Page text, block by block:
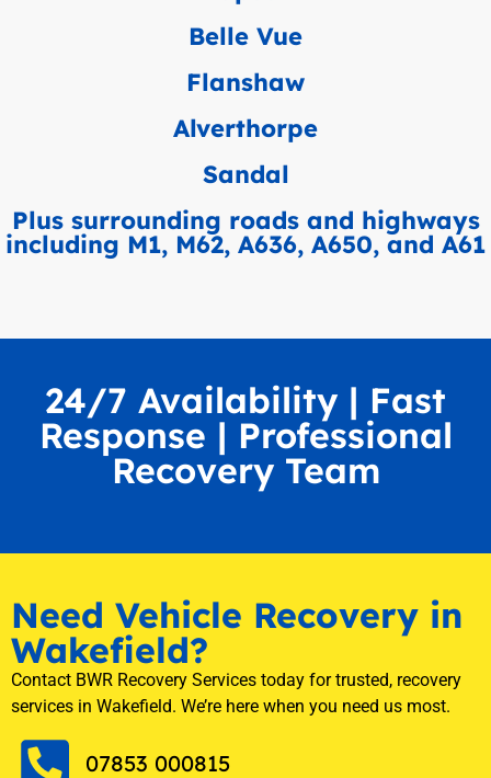
Belle Vue
Flanshaw
Alverthorpe
Sandal
Plus surrounding roads and highways
including M1, M62, A636, A650, and A61
24/7 Availability | Fast
Response | Professional
Recovery Team
Need Vehicle Recovery in
Wakefield?
Contact BWR Recovery Services today for trusted, recovery
services in Wakefield. We’re here when you need us most.
07853 000815